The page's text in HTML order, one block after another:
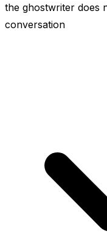
the ghostwriter does
conversation